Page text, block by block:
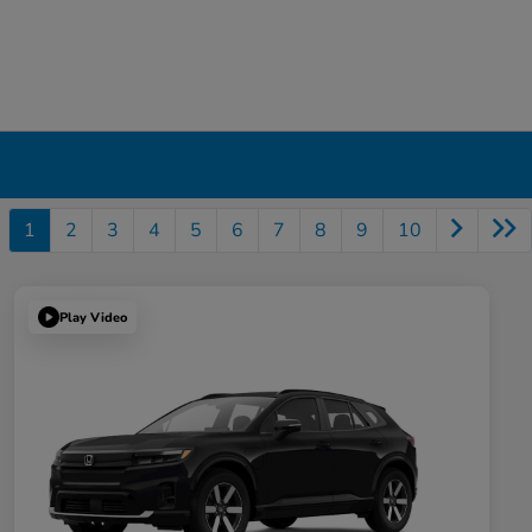
1 2 3 4 5 6 7 8 9 10
Play Video